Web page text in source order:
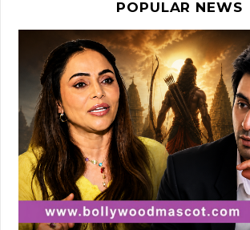
POPULAR NEWS